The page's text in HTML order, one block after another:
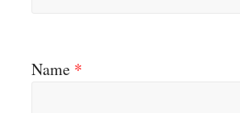
Name *